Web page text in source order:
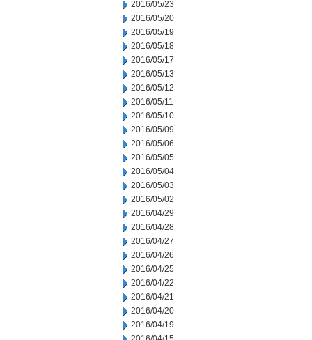
2016/05/23
2016/05/20
2016/05/19
2016/05/18
2016/05/17
2016/05/13
2016/05/12
2016/05/11
2016/05/10
2016/05/09
2016/05/06
2016/05/05
2016/05/04
2016/05/03
2016/05/02
2016/04/29
2016/04/28
2016/04/27
2016/04/26
2016/04/25
2016/04/22
2016/04/21
2016/04/20
2016/04/19